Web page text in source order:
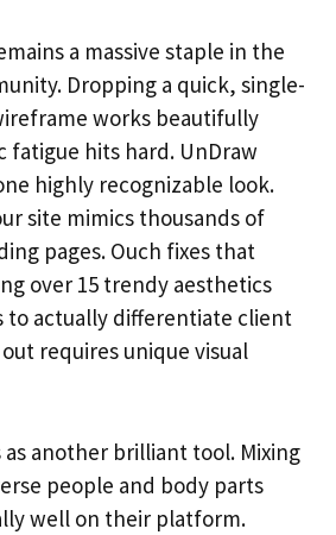
a massive staple in the
Dropping a quick, single-
works beautifully
fatigue hits hard. UnDraw
highly recognizable look.
site mimics thousands of
pages. Ouch fixes that
over 15 trendy aesthetics
to actually differentiate client
requires unique visual
as another brilliant tool. Mixing
people and body parts
well on their platform.